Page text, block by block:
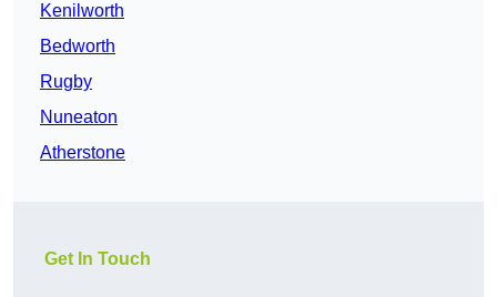
Kenilworth
Bedworth
Rugby
Nuneaton
Atherstone
Get In Touch